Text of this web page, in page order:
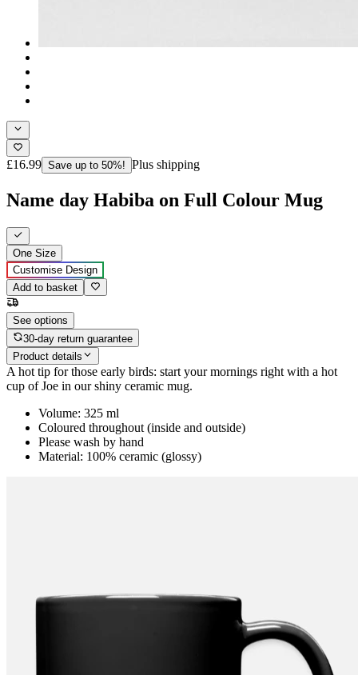
£16.99 Save up to 50%! Plus shipping
Name day Habiba on Full Colour Mug
One Size
Customise Design
Add to basket
See options
30-day return guarantee
Product details
A hot tip for those early birds: start your mornings right with a hot
cup of Joe in our shiny ceramic mug.
Volume: 325 ml
Coloured throughout (inside and outside)
Please wash by hand
Material: 100% ceramic (glossy)